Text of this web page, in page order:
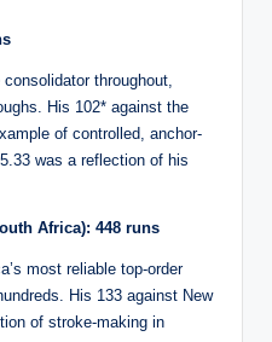
throughout,
His 102* against the
of controlled, anchor-
was a reflection of his
Africa): 448 runs
most reliable top-order
His 133 against New
of stroke-making in